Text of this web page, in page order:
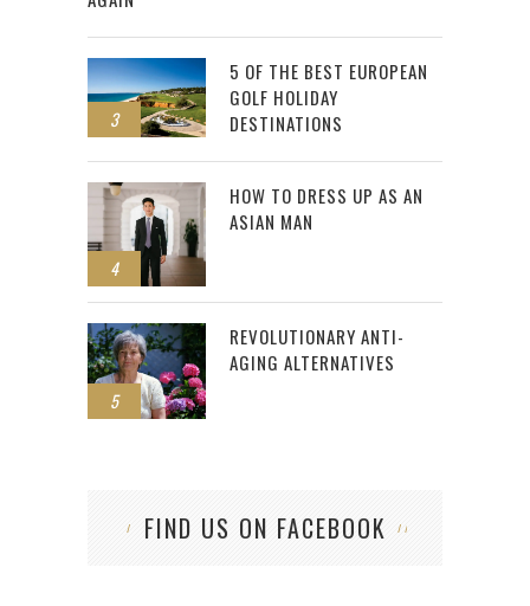
3
5 OF THE BEST EUROPEAN
GOLF HOLIDAY
DESTINATIONS
4
HOW TO DRESS UP AS AN
ASIAN MAN
5
REVOLUTIONARY ANTI-
AGING ALTERNATIVES
FIND US ON FACEBOOK